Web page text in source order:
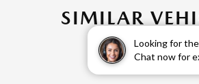
Looking for
Chat now for
SIMILAR